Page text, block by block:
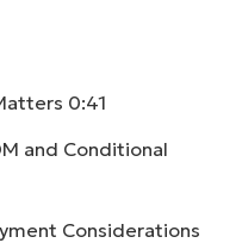
0:41
and Conditional
Considerations